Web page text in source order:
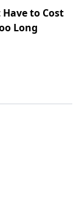
to Cost
Long